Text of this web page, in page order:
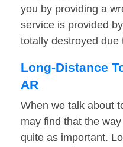
you by providing a
service is provided
totally destroyed due
Long-Distance
AR
When we talk about
may find that the
quite as important.